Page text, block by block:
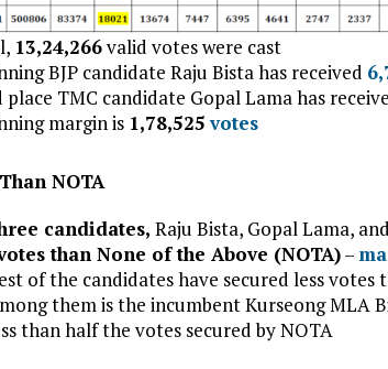
13,24,266valid votes were cast
BJP candidate Raju Bista has received
place TMC candidate Gopal Lama has
margin is 1,78,525 votes
NOTA
candidates, Raju Bista, Gopal Lama,
than None of the Above (NOTA)–
of the candidates have secured less votes
them is the incumbent Kurseong MLA
than half the votes secured by NOTA